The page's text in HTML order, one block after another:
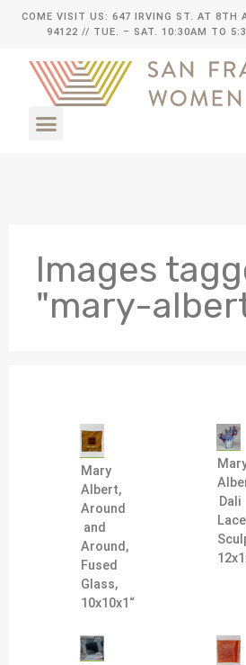
COME VISIT US: 647 IRVING ST. AT 8TH
94122 // TUE. – SAT. 10:30AM TO
Images
"mary-
Mary
Albert,
Around
and
Around,
Fused
Glass,
10x10x1“
Dali